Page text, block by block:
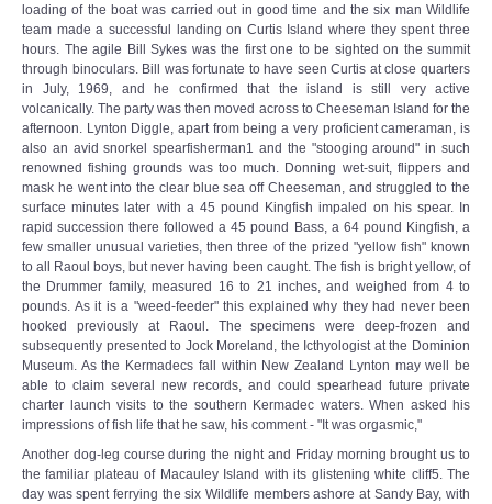
loading of the boat was carried out in good time and the six man Wildlife
team made a successful landing on Curtis Island where they spent three
hours. The agile Bill Sykes was the first one to be sighted on the summit
through binoculars. Bill was fortunate to have seen Curtis at close quarters
in July, 1969, and he confirmed that the island is still very active
volcanically. The party was then moved across to Cheeseman Island for the
afternoon. Lynton Diggle, apart from being a very proficient cameraman, is
also an avid snorkel spearfisherman1 and the "stooging around" in such
renowned fishing grounds was too much. Donning wet-suit, flippers and
mask he went into the clear blue sea off Cheeseman, and struggled to the
surface minutes later with a 45 pound Kingfish impaled on his spear. In
rapid succession there followed a 45 pound Bass, a 64 pound Kingfish, a
few smaller unusual varieties, then three of the prized "yellow fish" known
to all Raoul boys, but never having been caught. The fish is bright yellow, of
the Drummer family, measured 16 to 21 inches, and weighed from 4 to
pounds. As it is a "weed-feeder" this explained why they had never been
hooked previously at Raoul. The specimens were deep-frozen and
subsequently presented to Jock Moreland, the Icthyologist at the Dominion
Museum. As the Kermadecs fall within New Zealand Lynton may well be
able to claim several new records, and could spearhead future private
charter launch visits to the southern Kermadec waters. When asked his
impressions of fish life that he saw, his comment - "It was orgasmic,"
Another dog-leg course during the night and Friday morning brought us to
the familiar plateau of Macauley Island with its glistening white cliff5. The
day was spent ferrying the six Wildlife members ashore at Sandy Bay, with